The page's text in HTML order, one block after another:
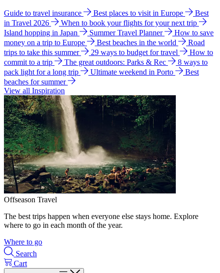
Guide to travel insurance Best places to visit in Europe
Best
in Travel 2026
When to book your flights for your next trip
Island hopping in Japan
Summer Travel Planner
How to save
money on a trip to Europe
Best beaches in the world
Road
trips to take this summer
29 ways to budget for travel
How to
commit to a trip
The great outdoors: Parks & Rec
8 ways to
pack light for a long trip
Ultimate weekend in Porto
Best
beaches for summer
View all Inspiration
Offseason Travel
The best trips happen when everyone else stays home. Explore
where to go in each month of the year.
Where to go
Search
Cart